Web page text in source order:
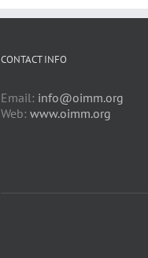
CONTACT INFO
Email: info@oimm.org
Web: www.oimm.org